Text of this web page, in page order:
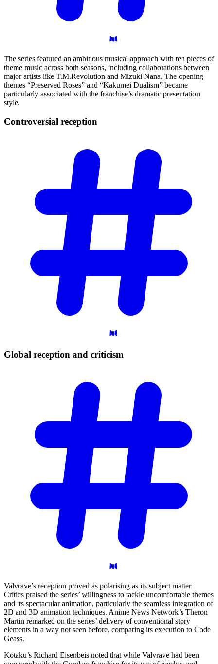
The series featured an ambitious musical approach with ten pieces of
theme music across both seasons, including collaborations between
major artists like T.M.Revolution and Mizuki Nana. The opening
themes “Preserved Roses” and “Kakumei Dualism” became
particularly associated with the franchise’s dramatic presentation
style.
Controversial reception
Global reception and criticism
Valvrave’s reception proved as polarising as its subject matter.
Critics praised the series’ willingness to tackle uncomfortable themes
and its spectacular animation, particularly the seamless integration of
2D and 3D animation techniques. Anime News Network’s Theron
Martin remarked on the series’ delivery of conventional story
elements in a way not seen before, comparing its execution to Code
Geass.
Kotaku’s Richard Eisenbeis noted that while Valvrave had been